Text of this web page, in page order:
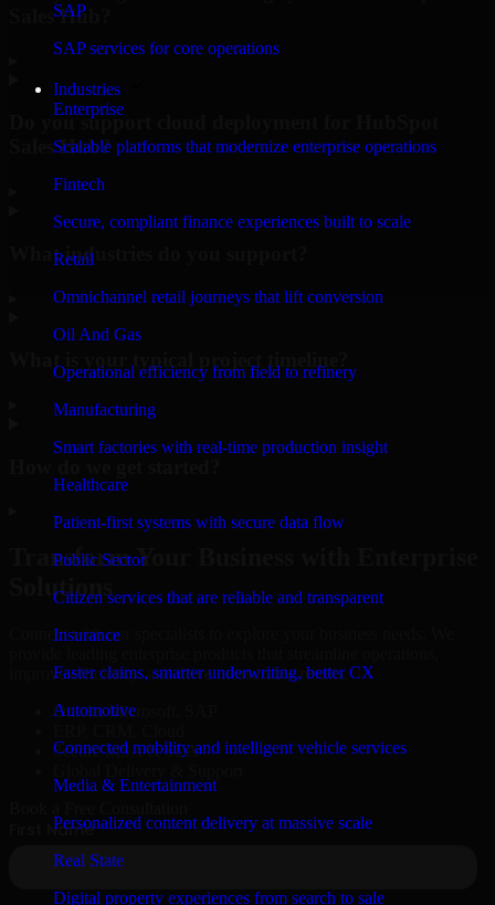
SAP
SAP services for core operations
Industries
Enterprise
Scalable platforms that modernize enterprise operations
Fintech
Secure, compliant finance experiences built to scale
Retail
Omnichannel retail journeys that lift conversion
Oil And Gas
Operational efficiency from field to refinery
Manufacturing
Smart factories with real-time production insight
Healthcare
Patient-first systems with secure data flow
Public Sector
Citizen services that are reliable and transparent
Insurance
Faster claims, smarter underwriting, better CX
Automotive
Connected mobility and intelligent vehicle services
Media & Entertainment
Personalized content delivery at massive scale
Real State
Digital property experiences from search to sale
Sales Hub?
Do you support cloud deployment for HubSpot
Sales Hub?
What industries do you support?
What is your typical project timeline?
Transform Your Business with Enterprise
Solutions
Connect with our specialists to explore your business needs. We
improve efficiency, and drive measurable results.
Oracle, Microsoft, SAP
Secure MSA & SLA